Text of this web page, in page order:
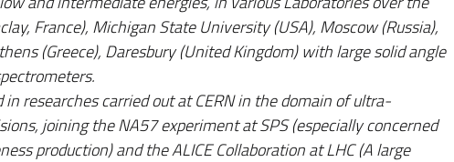
France), Michigan State University (USA), Moscow (Russia),
(Greece), Daresbury (United Kingdom) with large solid angle
researches carried out at CERN in the domain of ultra-
joining the NA57 experiment at SPS (especially concerned
production) and the ALICE Collaboration at LHC (A large